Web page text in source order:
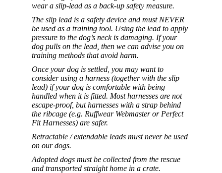
wear a slip-lead as a back-up safety measure.
The slip lead is a safety device and must NEVER
be used as a training tool. Using the lead to apply
pressure to the dog’s neck is damaging. If your
dog pulls on the lead, then we can advise you on
training methods that avoid harm.
Once your dog is settled, you may want to
consider using a harness (together with the slip
lead) if your dog is comfortable with being
handled when it is fitted. Most harnesses are not
escape-proof, but harnesses with a strap behind
the ribcage (e.g. Ruffwear Webmaster or Perfect
Fit Harnesses) are safer.
Retractable / extendable leads must never be used
on our dogs.
Adopted dogs must be collected from the rescue
and transported straight home in a crate.